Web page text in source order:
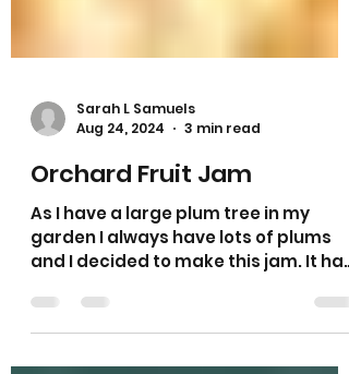
Sarah L Samuels
Aug 24, 2024
3 min read
Orchard Fruit Jam
garden I always have lots of plums
and I decided to make this jam. It has
plums, apple and pears in it.